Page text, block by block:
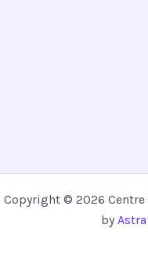
Copyright © 2026 Centre
by